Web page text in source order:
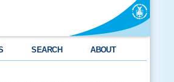
SEARCH ABOUT